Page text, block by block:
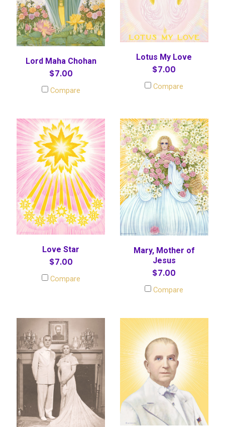
Lord Maha Chohan
$7.00
Compare
Lotus My Love
$7.00
Compare
Love Star
$7.00
Compare
Mary, Mother of
Jesus
$7.00
Compare